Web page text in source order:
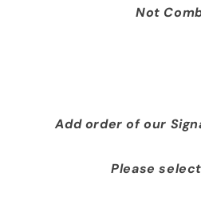
Not
Add order of our
Please select